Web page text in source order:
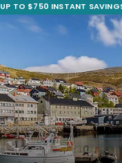
UP TO $750 INSTANT